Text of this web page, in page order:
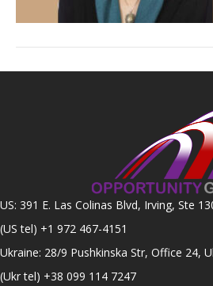
US: 391 E. Las Colinas Blvd, Irving, Ste
(US tel) +1 972 467-4151
Ukraine: 28/9 Pushkinska Str, Office 24,
(Ukr tel) +38 099 114 7247